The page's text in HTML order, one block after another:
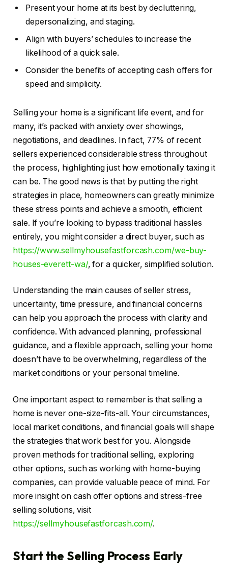
Present your home at its best by decluttering,
depersonalizing, and staging.
Align with buyers’ schedules to increase the
likelihood of a quick sale.
Consider the benefits of accepting cash offers for
speed and simplicity.
Selling your home is a significant life event, and for
many, it’s packed with anxiety over showings,
negotiations, and deadlines. In fact, 77% of recent
sellers experienced considerable stress throughout
the process, highlighting just how emotionally taxing it
can be. The good news is that by putting the right
strategies in place, homeowners can greatly minimize
these stress points and achieve a smooth, efficient
sale. If you’re looking to bypass traditional hassles
entirely, you might consider a direct buyer, such as
https://www.sellmyhousefastforcash.com/we-buy-
houses-everett-wa/, for a quicker, simplified solution.
Understanding the main causes of seller stress,
uncertainty, time pressure, and financial concerns
can help you approach the process with clarity and
confidence. With advanced planning, professional
guidance, and a flexible approach, selling your home
doesn’t have to be overwhelming, regardless of the
market conditions or your personal timeline.
One important aspect to remember is that selling a
home is never one-size-fits-all. Your circumstances,
local market conditions, and financial goals will shape
the strategies that work best for you. Alongside
proven methods for traditional selling, exploring
other options, such as working with home-buying
companies, can provide valuable peace of mind. For
more insight on cash offer options and stress-free
selling solutions, visit
https://sellmyhousefastforcash.com/.
Start the Selling Process Early